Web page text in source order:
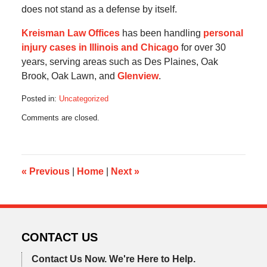
does not stand as a defense by itself.
Kreisman Law Officeshas been handling personal
injury cases in Illinois and Chicagofor over 30
years, serving areas such as Des Plaines, Oak
Brook, Oak Lawn, and Glenview.
Posted in: Uncategorized
August
4:21
pm
Comments are closed.
« Previous Home Next »
CONTACT US
Contact Us Now. We're Here to Help.